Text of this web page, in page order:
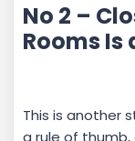
No 2 –
Rooms Is
This is another
a rule of thumb,